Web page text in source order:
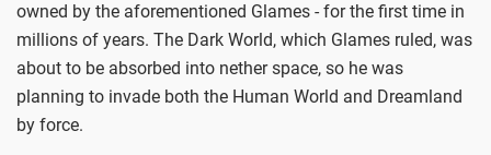
owned by the aforementioned Glames - for the first time in
millions of years. The Dark World, which Glames ruled, was
about to be absorbed into nether space, so he was
planning to invade both the Human World and Dreamland
by force.